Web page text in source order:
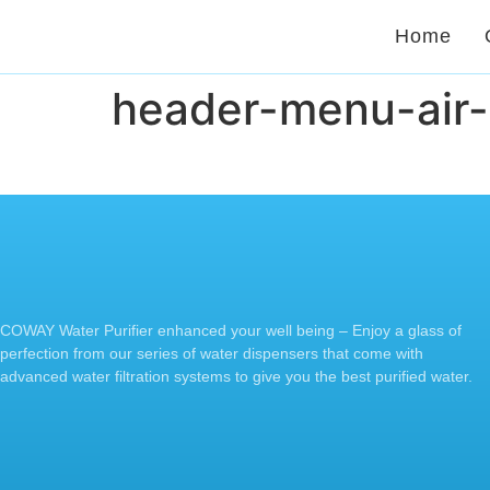
Home
header-menu-
COWAY Water Purifier enhanced your well being – Enjoy a glass of
perfection from our series of water dispensers that come with
advanced water filtration systems to give you the best purified water.